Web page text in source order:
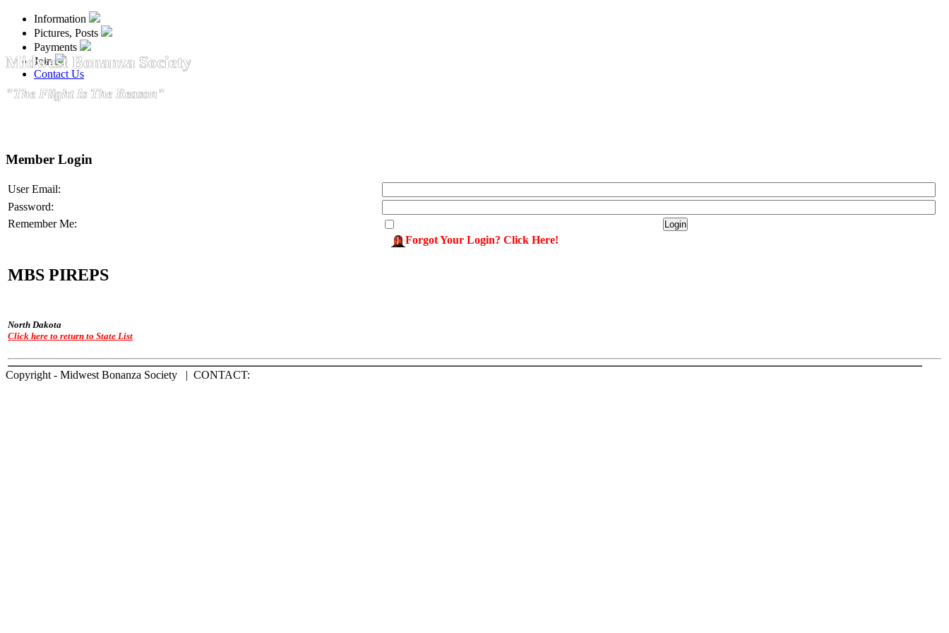
Information
Pictures, Posts
Payments
Join
Contact Us
Midwest Bonanza Society
"The Flight Is The Reason"
Member Login
User Email:
Password:
Remember Me:
Forgot Your Login? Click Here!
MBS PIREPS
North Dakota
Click here to return to State List
Copyright - Midwest Bonanza Society | CONTACT: